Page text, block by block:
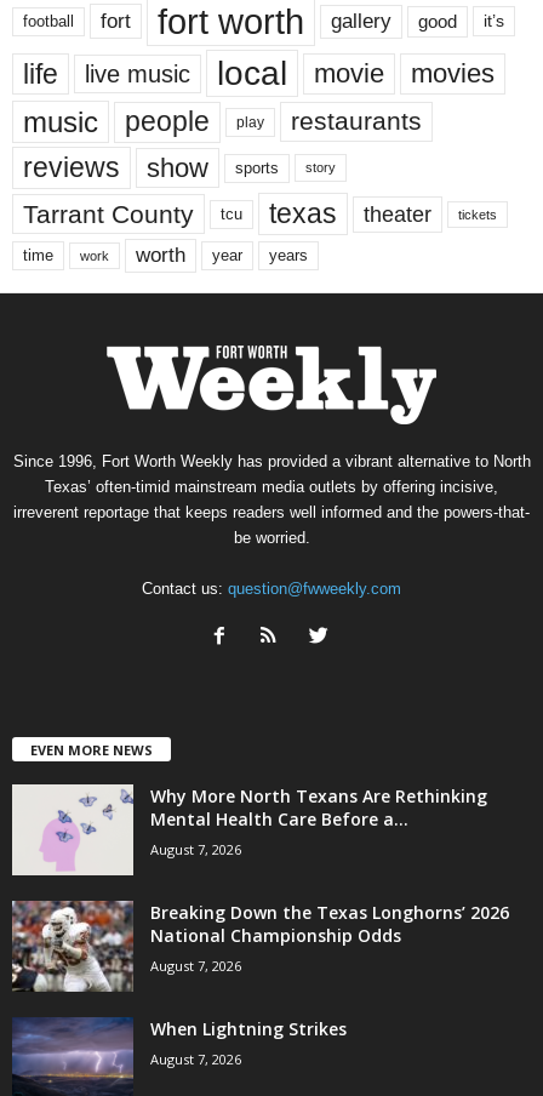
football fort fort worth gallery good it’s
life live music local movie movies
music people play restaurants
reviews show sports story
Tarrant County tcu texas theater tickets
time work worth year years
Since 1996, Fort Worth Weekly has provided a vibrant alternative to North
Texas’ often-timid mainstream media outlets by offering incisive,
irreverent reportage that keeps readers well informed and the powers-that-
be worried.
Contact us: question@fwweekly.com
EVEN MORE NEWS
Why More North Texans Are Rethinking
Mental Health Care Before a...
August 7, 2026
Breaking Down the Texas Longhorns’ 2026
National Championship Odds
August 7, 2026
When Lightning Strikes
August 7, 2026